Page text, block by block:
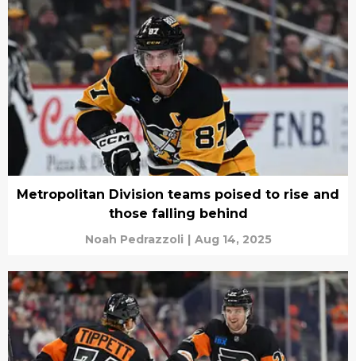
Metropolitan Division teams poised to rise and
those falling behind
Noah Pedrazzoli | Aug 14, 2025